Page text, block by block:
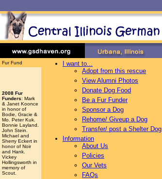
Fur Fund
2008 Fur
Funders: Mark
& Janet Koonce
in honor of
Bodie, Gracie &
Mo. Peter Kuk.
Bonnie Layland.
John Stein.
Michael and
Sherry Eckert in
honor of Noir
and Hank.
Vickey
Hollingsworth in
memory of
Scout.
I want to...
Adopt from this rescue
View Alumni Photos
Donate Dog Food
Be a Fur Funder
Sponsor a Dog
Rehome/ Giveup a Dog
Transfer/ post a Shelter Dog
Information
About Us
Policies
Our Vets
FAQs